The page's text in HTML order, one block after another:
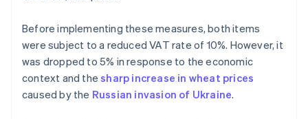
Before implementing these measures, both items
were subject to a reduced VAT rate of 10%. However, it
was dropped to 5% in response to the economic
context and thesharp increase in wheat prices
caused by the Russian invasion of Ukraine.